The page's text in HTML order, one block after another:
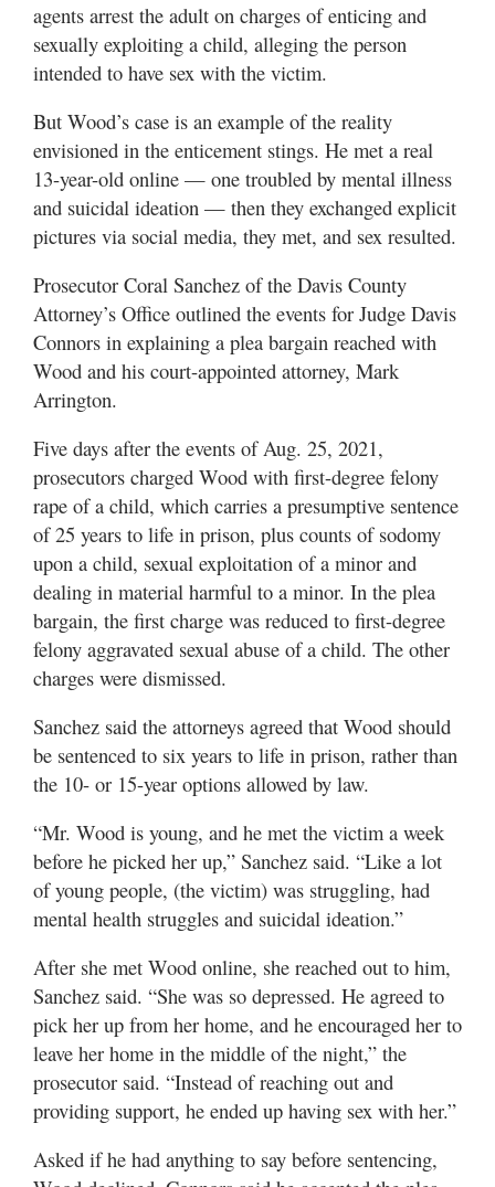
agents arrest the adult on charges of enticing and
sexually exploiting a child, alleging the person
intended to have sex with the victim.
But Wood’s case is an example of the reality
envisioned in the enticement stings. He met a real
13-year-old online — one troubled by mental illness
and suicidal ideation — then they exchanged explicit
pictures via social media, they met, and sex resulted.
Prosecutor Coral Sanchez of the Davis County
Attorney’s Office outlined the events for Judge Davis
Connors in explaining a plea bargain reached with
Wood and his court-appointed attorney, Mark
Arrington.
Five days after the events of Aug. 25, 2021,
prosecutors charged Wood with first-degree felony
rape of a child, which carries a presumptive sentence
of 25 years to life in prison, plus counts of sodomy
upon a child, sexual exploitation of a minor and
dealing in material harmful to a minor. In the plea
bargain, the first charge was reduced to first-degree
felony aggravated sexual abuse of a child. The other
charges were dismissed.
Sanchez said the attorneys agreed that Wood should
be sentenced to six years to life in prison, rather than
the 10- or 15-year options allowed by law.
“Mr. Wood is young, and he met the victim a week
before he picked her up,” Sanchez said. “Like a lot
of young people, (the victim) was struggling, had
mental health struggles and suicidal ideation.”
After she met Wood online, she reached out to him,
Sanchez said. “She was so depressed. He agreed to
pick her up from her home, and he encouraged her to
leave her home in the middle of the night,” the
prosecutor said. “Instead of reaching out and
providing support, he ended up having sex with her.”
Asked if he had anything to say before sentencing,